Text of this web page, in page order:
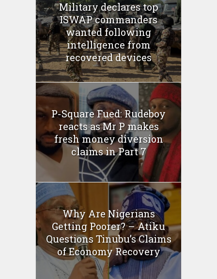
Military declares top
ISWAP commanders
wanted following
intelligence from
recovered devices
P-Square Fued: Rudeboy
reacts as Mr P makes
fresh money diversion
claims in Part 7
Why Are Nigerians
Getting Poorer? – Atiku
Questions Tinubu’s Claims
of Economy Recovery